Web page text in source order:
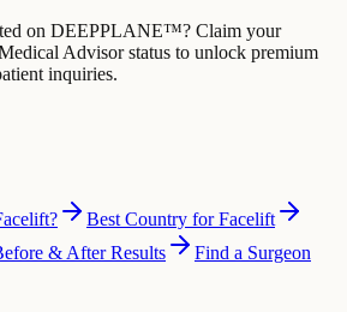
on DEEPPLANE™? Claim your
Advisor status to unlock premium
inquiries.
Best Country for Facelift
& After Results Find a Surgeon